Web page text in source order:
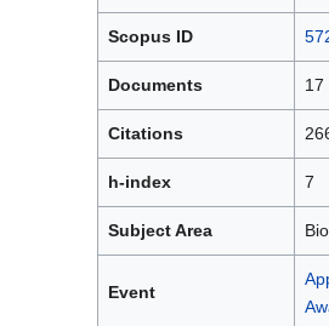
Scopus ID
Documents 17
Citations
h-index 7
Subject Area
Event